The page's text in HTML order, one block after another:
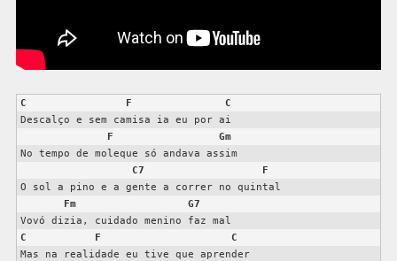
C F
C
Descalço e sem camisa ia eu por ai
F
Gm
No tempo de moleque só andava assim
C7
F
O sol a pino e a gente a correr no quintal
Fm
G7
C
F
C
Mas na realidade eu tive que aprender